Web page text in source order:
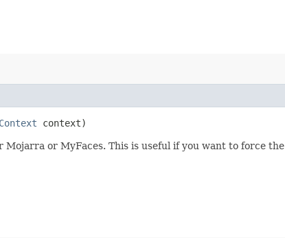
context)
or MyFaces. This is useful if you want to force